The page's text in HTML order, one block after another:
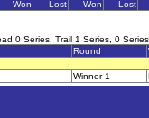
Won Lost Won Lost
0 Series, Trail 1 Series, 0
Round
Winner 1